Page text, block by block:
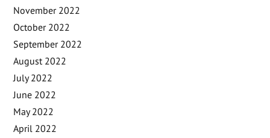
November 2022
October 2022
September 2022
August 2022
July 2022
June 2022
May 2022
April 2022